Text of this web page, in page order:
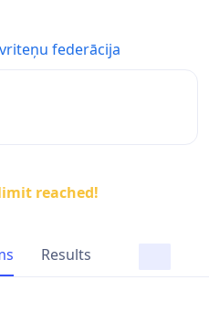
federācija
reached!
Results